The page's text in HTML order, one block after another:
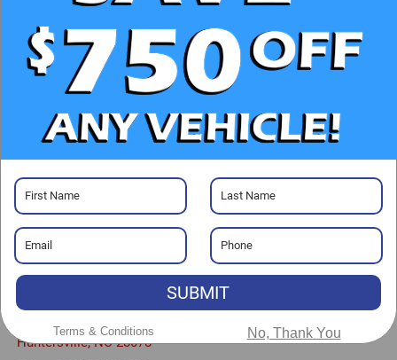
CLICK TO CALL
GET PRE-APPROVED
Visit our Store
Randy Marion Buick GMC
13701 Statesville Rd
Huntersville,NC 28078
SUBMIT
Terms & Conditions No, Thank You